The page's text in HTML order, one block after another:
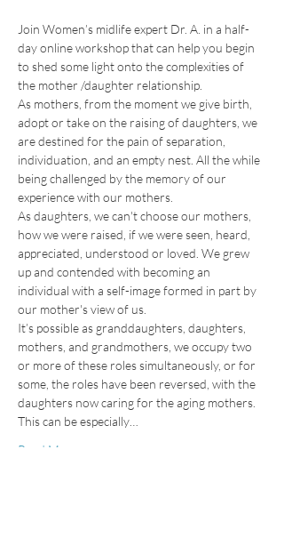
Join Women’s midlife expert Dr. A. in a half-
day online workshop that can help you begin
to shed some light onto the complexities of
the mother /daughter relationship.
As mothers, from the moment we give birth,
adopt or take on the raising of daughters, we
are destined for the pain of separation,
individuation, and an empty nest. All the while
being challenged by the memory of our
experience with our mothers.
As daughters, we can't choose our mothers,
how we were raised, if we were seen, heard,
appreciated, understood or loved. We grew
up and contended with becoming an
individual with a self-image formed in part by
our mother's view of us.
It’s possible as granddaughters, daughters,
mothers, and grandmothers, we occupy two
or more of these roles simultaneously, or for
some, the roles have been reversed, with the
daughters now caring for the aging mothers.
This can be especially…
Read More >